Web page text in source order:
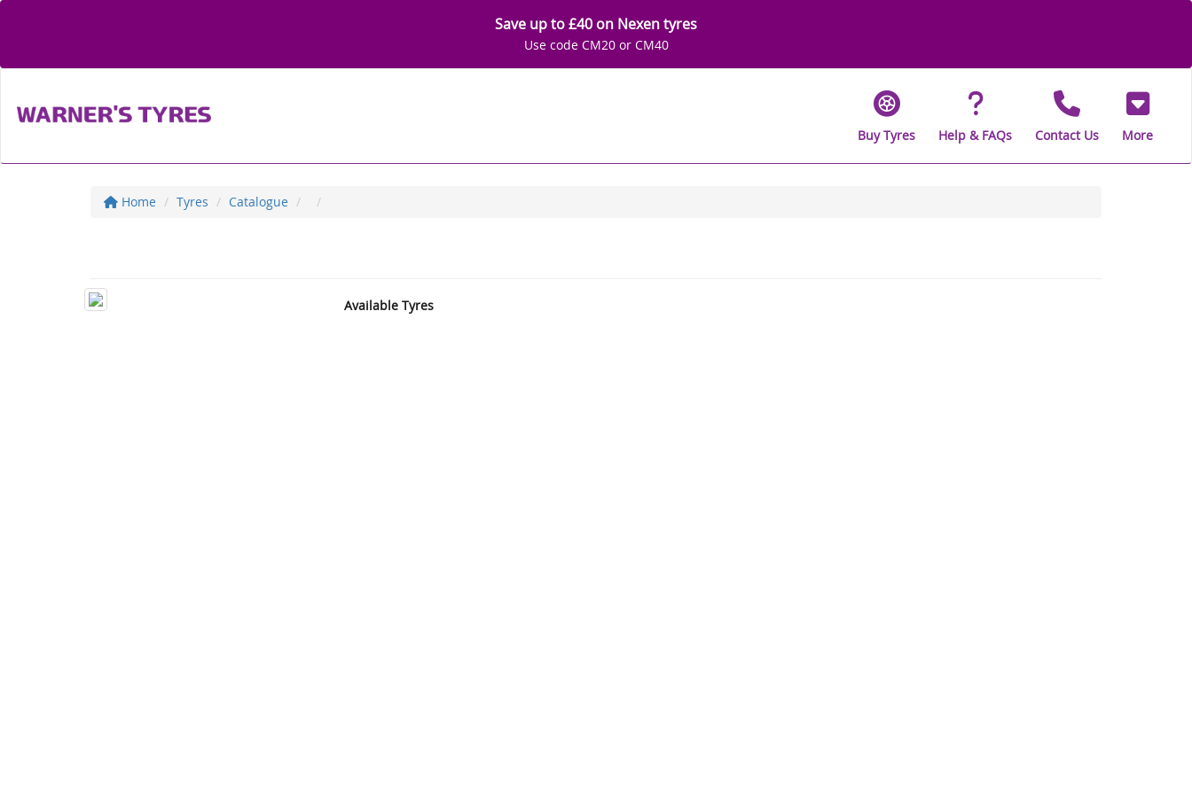
Save up to £40 on Nexen tyres
Use code CM20 or CM40
Buy Tyres Help & FAQs Contact Us More
Home Tyres Catalogue
Available Tyres